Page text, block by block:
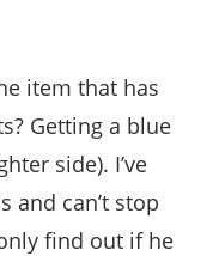
item that has
Getting a blue
side). I’ve
and can’t stop
find out if he